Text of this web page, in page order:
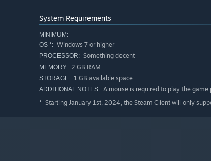
System Requirements
MINIMUM:
OS *: Windows 7 or higher
PROCESSOR: Something decent
MEMORY: 2 GB RAM
STORAGE: 1 GB available space
ADDITIONAL NOTES: A mouse is required to play the game
* Starting January 1st, 2024, the Steam Client will only